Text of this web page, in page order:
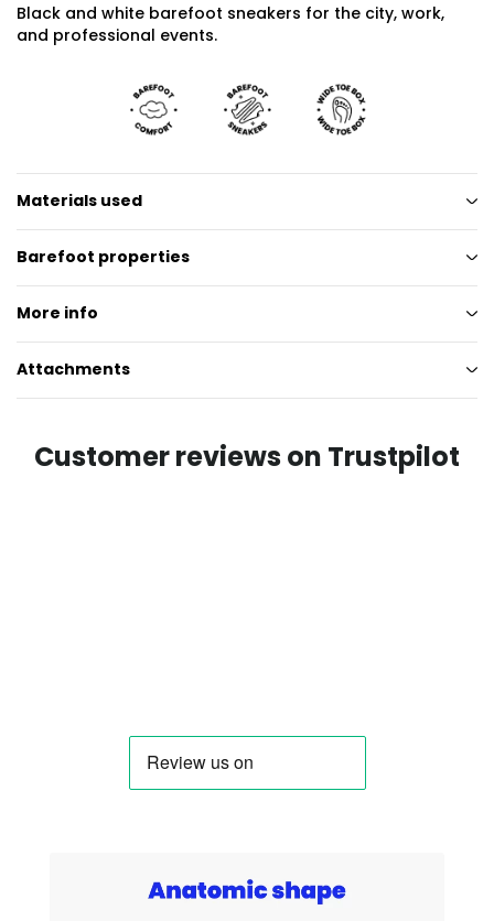
Black and white barefoot sneakers for the city, work,
and professional events.
Materials used
Barefoot properties
More info
Attachments
Customer reviews on Trustpilot